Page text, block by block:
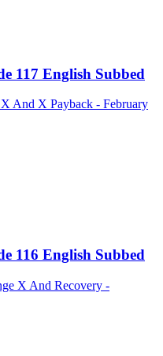
117 English Subbed
And X Payback - February
116 English Subbed
X And Recovery -